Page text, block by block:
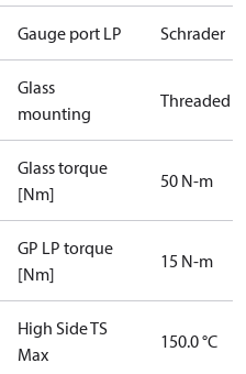
Gauge port LP Schrader
Glass
mounting
Threaded
Glass torque
[Nm]
50 N-m
GP LP torque
[Nm]
15 N-m
High Side TS
Max
150.0 °C